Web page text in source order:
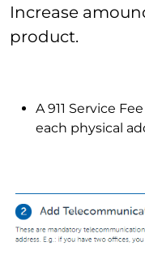
Increase
product.
A 911 Service
each physical